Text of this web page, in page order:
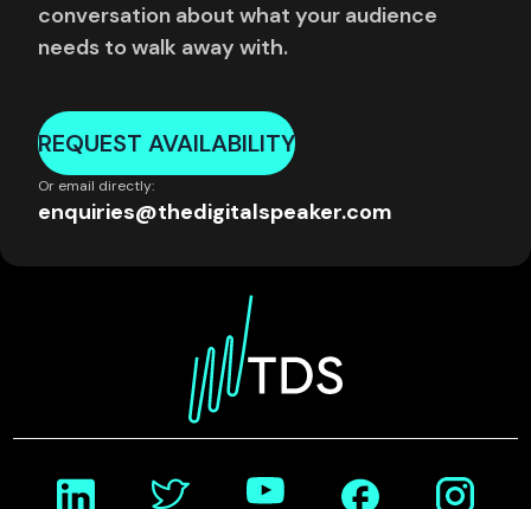
conversation about what your audience
needs to walk away with.
REQUEST AVAILABILITY
Or email directly:
enquiries@thedigitalspeaker.com